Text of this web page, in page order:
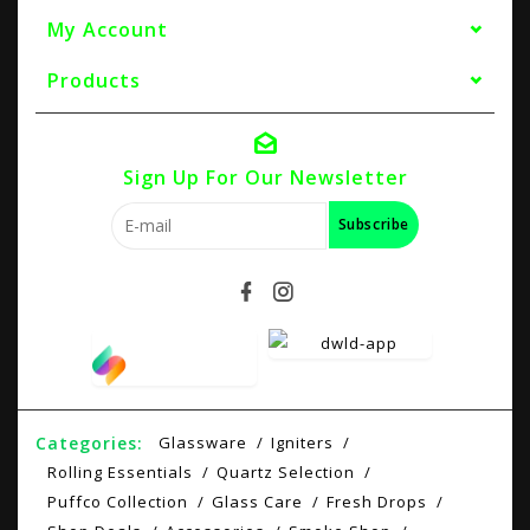
My Account
Products
Sign Up For Our Newsletter
Subscribe
Categories: Glassware
Igniters
Rolling Essentials
Quartz Selection
Puffco Collection
Glass Care
Fresh Drops